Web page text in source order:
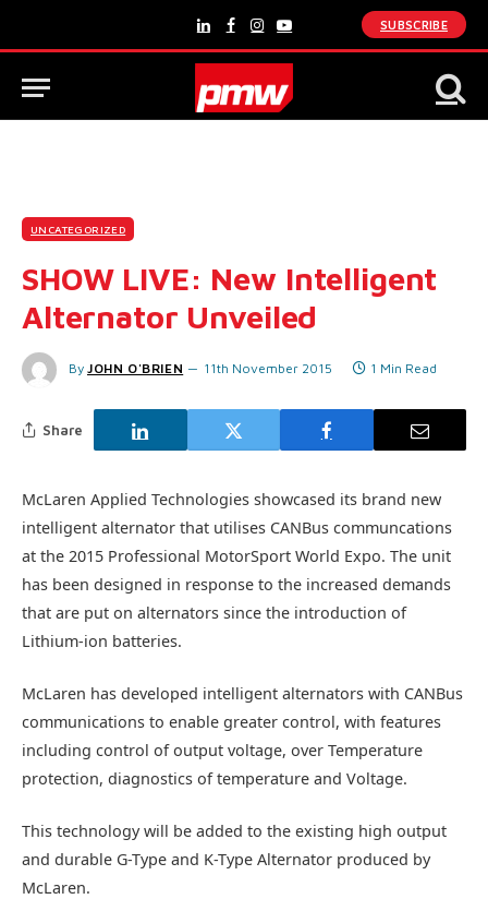
LinkedInFacebook
Instagram
YouTube
SUBSCRIBE
UNCATEGORIZED
SHOW LIVE: New Intelligent
Alternator Unveiled
By JOHN O'BRIEN 11th November 2015 1 Min Read
Share
McLaren Applied Technologies showcased its brand new
intelligent alternator that utilises CANBus communcations
at the 2015 Professional MotorSport World Expo. The unit
has been designed in response to the increased demands
that are put on alternators since the introduction of
Lithium-ion batteries.
McLaren has developed intelligent alternators with CANBus
communications to enable greater control, with features
including control of output voltage, over Temperature
protection, diagnostics of temperature and Voltage.
This technology will be added to the existing high output
and durable G-Type and K-Type Alternator produced by
McLaren.